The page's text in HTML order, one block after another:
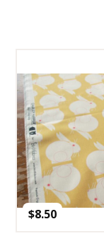
$8.50